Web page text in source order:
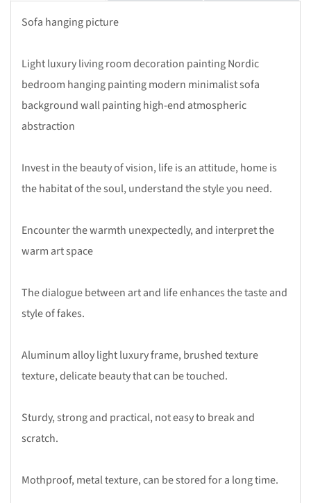
Sofa hanging picture
Light luxury living room decoration painting Nordic
bedroom hanging painting modern minimalist sofa
background wall painting high-end atmospheric
abstraction
Invest in the beauty of vision, life is an attitude, home is
the habitat of the soul, understand the style you need.
Encounter the warmth unexpectedly, and interpret the
warm art space
The dialogue between art and life enhances the taste and
style of fakes.
Aluminum alloy light luxury frame, brushed texture
texture, delicate beauty that can be touched.
Sturdy, strong and practical, not easy to break and
scratch.
Mothproof, metal texture, can be stored for a long time.